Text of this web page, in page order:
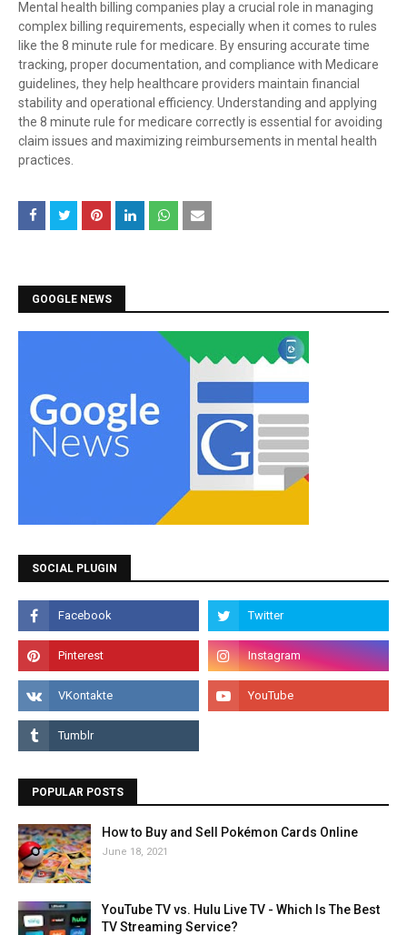
Mental health billing companies play a crucial role in managing
complex billing requirements, especially when it comes to rules
like the 8 minute rule for medicare. By ensuring accurate time
tracking, proper documentation, and compliance with Medicare
guidelines, they help healthcare providers maintain financial
stability and operational efficiency. Understanding and applying
the 8 minute rule for medicare correctly is essential for avoiding
claim issues and maximizing reimbursements in mental health
practices.
GOOGLE NEWS
SOCIAL PLUGIN
POPULAR POSTS
How to Buy and Sell Pokémon Cards Online
June 18, 2021
YouTube TV vs. Hulu Live TV - Which Is The Best
TV Streaming Service?